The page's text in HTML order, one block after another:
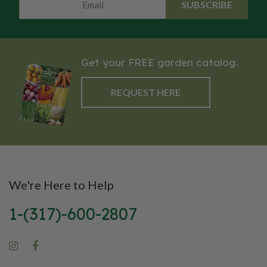
health benefits. Its striking
make Lacinato kale a standout
SUBSCRIBE
Get your FREE garden catalog.
REQUEST HERE
We're Here to Help
1-(317)-600-2807